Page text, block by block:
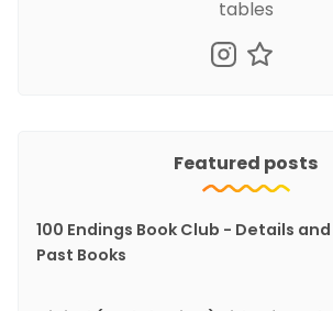
tables
Featured posts
100 Endings Book Club - Details and
Past Books